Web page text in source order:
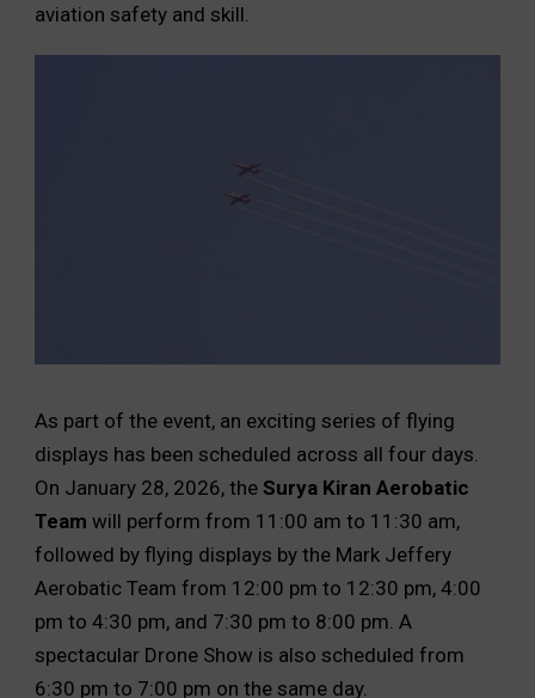
aviation safety and skill.
As part of the event, an exciting series of flying
displays has been scheduled across all four days.
On January 28, 2026, the Surya Kiran Aerobatic
Team will perform from 11:00 am to 11:30 am,
followed by flying displays by the Mark Jeffery
Aerobatic Team from 12:00 pm to 12:30 pm, 4:00
pm to 4:30 pm, and 7:30 pm to 8:00 pm. A
spectacular Drone Show is also scheduled from
6:30 pm to 7:00 pm on the same day.